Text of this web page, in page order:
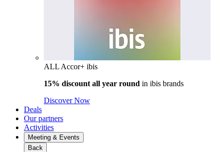
ALL Accor+ ibis
15% discount all year round in ibis brands
Discover Now
Deals
Our partners
Activities
Meeting & Events
Back